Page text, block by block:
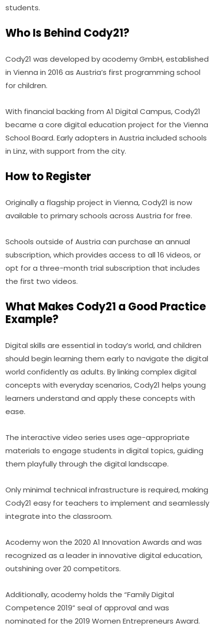
students.
Who Is Behind Cody21?
Cody21 was developed by acodemy GmbH, established
in Vienna in 2016 as Austria’s first programming school
for children.
With financial backing from A1 Digital Campus, Cody21
became a core digital education project for the Vienna
School Board. Early adopters in Austria included schools
in Linz, with support from the city.
How to Register
Originally a flagship project in Vienna, Cody21 is now
available to primary schools across Austria for free.
Schools outside of Austria can purchase an annual
subscription, which provides access to all 16 videos, or
opt for a three-month trial subscription that includes
the first two videos.
What Makes Cody21 a Good Practice
Example?
Digital skills are essential in today’s world, and children
should begin learning them early to navigate the digital
world confidently as adults. By linking complex digital
concepts with everyday scenarios, Cody21 helps young
learners understand and apply these concepts with
ease.
The interactive video series uses age-appropriate
materials to engage students in digital topics, guiding
them playfully through the digital landscape.
Only minimal technical infrastructure is required, making
Cody21 easy for teachers to implement and seamlessly
integrate into the classroom.
Acodemy won the 2020 A1 Innovation Awards and was
recognized as a leader in innovative digital education,
outshining over 20 competitors.
Additionally, acodemy holds the “Family Digital
Competence 2019” seal of approval and was
nominated for the 2019 Women Entrepreneurs Award.